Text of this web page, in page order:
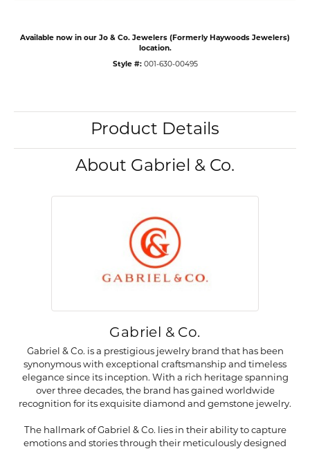
Available now in our Jo & Co. Jewelers (Formerly Haywoods Jewelers)
location.
Style #: 001-630-00495
Product Details
About Gabriel & Co.
Gabriel & Co.
Gabriel & Co. is a prestigious jewelry brand that has been
synonymous with exceptional craftsmanship and timeless
elegance since its inception. With a rich heritage spanning
over three decades, the brand has gained worldwide
recognition for its exquisite diamond and gemstone jewelry.
The hallmark of Gabriel & Co. lies in their ability to capture
emotions and stories through their meticulously designed